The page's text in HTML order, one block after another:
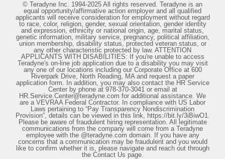
© Teradyne Inc. 1994-2025 All rights reserved. Teradyne is an
equal opportunity/affirmative action employer and all qualified
applicants will receive consideration for employment without regard
to race, color, religion, gender, sexual orientation, gender identity
and expression, ethnicity or national origin, age, marital status,
genetic information, military service, pregnancy, political affiliation,
union membership, disability status, protected veteran status, or
any other characteristic protected by law. ATTENTION
APPLICANTS WITH DISABILITIES: If you're unable to access
Teradyne's on-line job application due to a disability you may visit
any one of our locations including our Corporate Office at 600
Riverpark Drive, North Reading, MA and request a paper
application form. In addition, you may also contact the HR Service
Center by phone at 978-370-3041 or email at
HR.Service.Center@teradyne.com for additional assistance. We
are a VEVRAA Federal Contractor. In compliance with US Labor
Laws pertaining to “Pay Transparency Nondiscrimination
Provision”, details can be viewed in this link, https://bit.ly/3iBiwO1.
Please be aware of fraudulent hiring representation. All legitimate
communications from the company will come from a Teradyne
employee with the @teradyne.com domain. If you have any
concerns that a communication may be fraudulent and you would
like to confirm whether it is, please navigate and reach out through
the Contact Us page.